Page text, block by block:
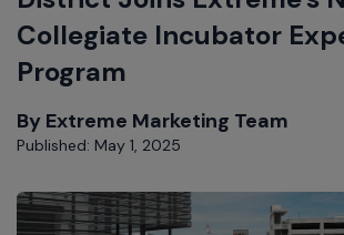
Collegiate Incubator
Program
By Extreme Marketing Team
Published: May 1, 2025